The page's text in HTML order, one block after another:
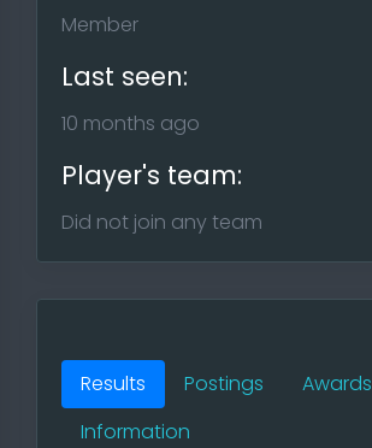
Member
Last seen:
10 months ago
Player's team:
Did not join any team
Results Postings
Awards
Information